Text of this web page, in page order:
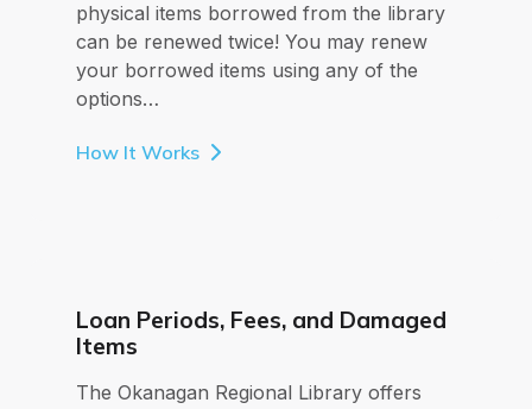
physical items borrowed from the library
can be renewed twice! You may renew
your borrowed items using any of the
options…
How It Works
Loan Periods, Fees, and Damaged
Items
The Okanagan Regional Library offers